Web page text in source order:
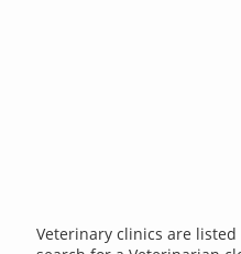
Veterinary clinics are